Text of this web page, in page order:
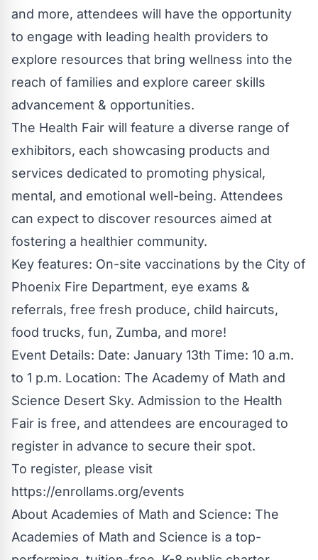
and more, attendees will have the opportunity
to engage with leading health providers to
explore resources that bring wellness into the
reach of families and explore career skills
advancement & opportunities.
The Health Fair will feature a diverse range of
exhibitors, each showcasing products and
services dedicated to promoting physical,
mental, and emotional well-being. Attendees
can expect to discover resources aimed at
fostering a healthier community.
Key features: On-site vaccinations by the City of
Phoenix Fire Department, eye exams &
referrals, free fresh produce, child haircuts,
food trucks, fun, Zumba, and more!
Event Details: Date: January 13th Time: 10 a.m.
to 1 p.m. Location: The Academy of Math and
Science Desert Sky. Admission to the Health
Fair is free, and attendees are encouraged to
register in advance to secure their spot.
To register, please visit
https://enrollams.org/events
About Academies of Math and Science: The
Academies of Math and Science is a top-